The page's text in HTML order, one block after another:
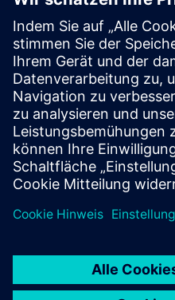
construction
Begin the construction
stakeholders, conduct
planning, build and bring
phase through Digital Twins.
For this, multiple Digital
necessary. MetaXD